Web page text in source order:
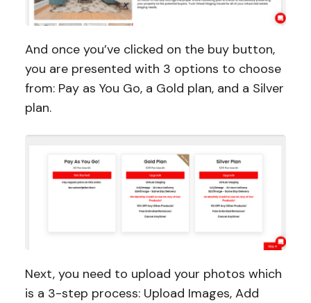
And once you’ve clicked on the buy button,
you are presented with 3 options to choose
from: Pay as You Go, a Gold plan, and a Silver
plan.
Next, you need to upload your photos which
is a 3-step process: Upload Images, Add